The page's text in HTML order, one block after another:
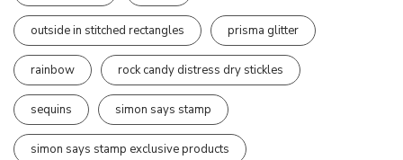
outside in stitched rectangles prisma glitter
rainbow rock candy distress dry stickles
sequins simon says stamp
simon says stamp exclusive products